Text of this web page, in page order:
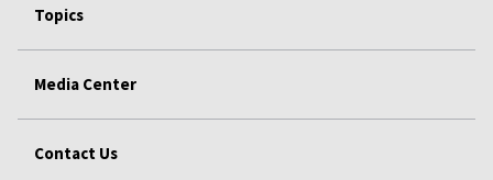
Topics
Media Center
Contact Us